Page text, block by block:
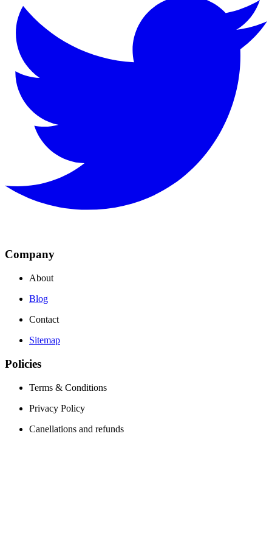
Company
About
Blog
Contact
Sitemap
Policies
Terms & Conditions
Privacy Policy
Canellations and refunds